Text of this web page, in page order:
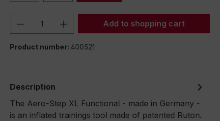
Product Quantity: Enter the desired
Add to shopping cart
Product number: 400521
Description
The Aero-Step XL Functional - made in Germany -
is an inflated trainings tool made of patented Ruton.